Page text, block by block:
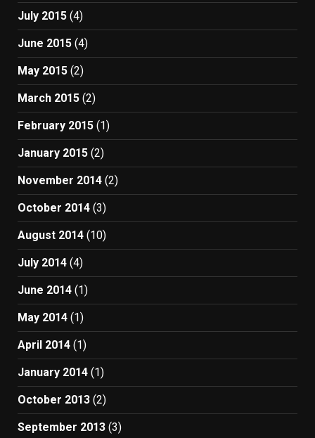
July 2015 (4)
June 2015 (4)
May 2015 (2)
March 2015 (2)
February 2015 (1)
January 2015 (2)
November 2014 (2)
October 2014 (3)
August 2014 (10)
July 2014 (4)
June 2014 (1)
May 2014 (1)
April 2014 (1)
January 2014 (1)
October 2013 (2)
September 2013 (3)